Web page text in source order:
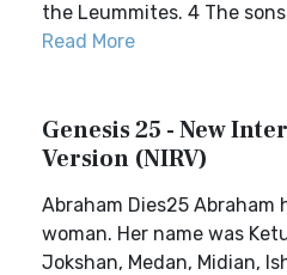
the Leummites. 4 The
Read More
Genesis 25 - New
Version (NIRV)
Abraham Dies25 Abraham
woman. Her name was
Jokshan, Medan, Midian,